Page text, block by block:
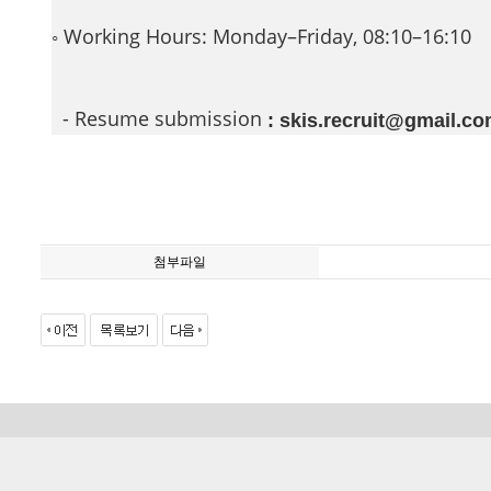
◦ Working Hours: Monday–Friday, 08:10–16:10
- Resume submission :
첨부파일